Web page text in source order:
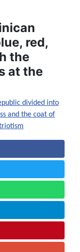
red,
the
at the